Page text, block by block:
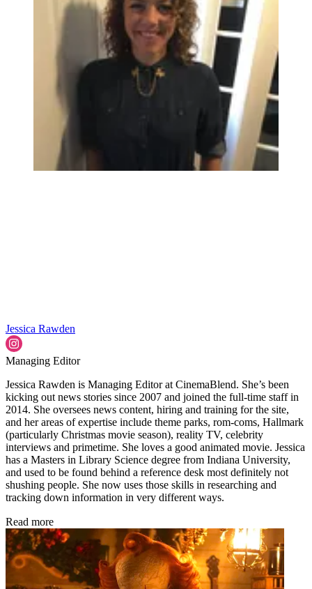
Jessica Rawden
Managing Editor
Jessica Rawden is Managing Editor at CinemaBlend. She’s been
kicking out news stories since 2007 and joined the full-time staff in
2014. She oversees news content, hiring and training for the site,
and her areas of expertise include theme parks, rom-coms, Hallmark
(particularly Christmas movie season), reality TV, celebrity
interviews and primetime. She loves a good animated movie. Jessica
has a Masters in Library Science degree from Indiana University,
and used to be found behind a reference desk most definitely not
shushing people. She now uses those skills in researching and
tracking down information in very different ways.
Read more